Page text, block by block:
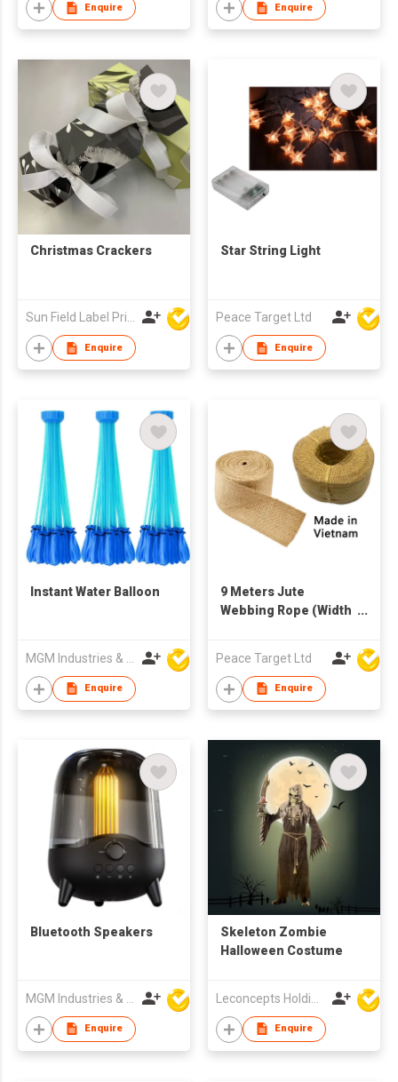
Enquire Enquire
Christmas Crackers
Sun Field Label Printing Factory Limited
Enquire
Star String Light
Peace Target Ltd
Enquire
Instant Water Balloon
Enquire
9 Meters Jute
Webbing Rope (Width
Peace Target Ltd
Enquire
Bluetooth Speakers
Enquire
Skeleton Zombie
Halloween Costume
Enquire